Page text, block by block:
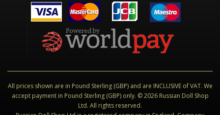
All prices shown are in Pound Sterling (GBP) and are INCLUSIVE of VAT. We
accept payment in Pound Sterling (GBP) only. © 2026 Russian Doll Shop
Ltd. All rights reserved.